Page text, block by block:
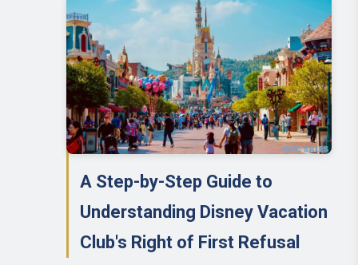
A Step-by-Step Guide to
Understanding Disney Vacation
Club's Right of First Refusal